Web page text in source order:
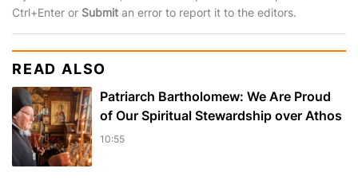
Ctrl+Enter or Submit an error to report it to the editors.
READ ALSO
Patriarch Bartholomew: We Are Proud
of Our Spiritual Stewardship over Athos
10:55